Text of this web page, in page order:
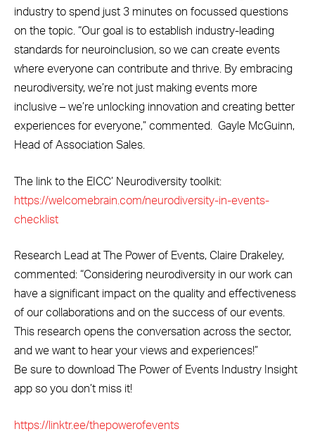
industry to spend just 3 minutes on focussed questions
on the topic. “Our goal is to establish industry-leading
standards for neuroinclusion, so we can create events
where everyone can contribute and thrive. By embracing
neurodiversity, we’re not just making events more
inclusive – we’re unlocking innovation and creating better
experiences for everyone,” commented. Gayle McGuinn,
Head of Association Sales.
The link to the EICC’ Neurodiversity toolkit:
https://welcomebrain.com/neurodiversity-in-events-
checklist
Research Lead at The Power of Events, Claire Drakeley,
commented: “Considering neurodiversity in our work can
have a significant impact on the quality and effectiveness
of our collaborations and on the success of our events.
This research opens the conversation across the sector,
and we want to hear your views and experiences!”
Be sure to download The Power of Events Industry Insight
app so you don’t miss it!
https://linktr.ee/thepowerofevents